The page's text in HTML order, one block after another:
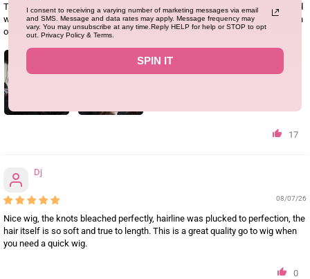
The hair quality is amazing and it holds curls well. The wig is thick, it’s a good
wig for the price. The lace melts like butter and I’ll highly recommend it for an
occasional wear.
17
Dj
08/07/26
Nice wig, the knots bleached perfectly, hairline was plucked to perfection, the
hair itself is so soft and true to length. This is a great quality go to wig when
you need a quick wig.
0
I consent to receiving a varying number of marketing messages via email
and SMS. Message and data rates may apply. Message frequency may
vary. You may unsubscribe at any time.Reply HELP for help or STOP to opt
out. Privacy Policy & Terms.
SPIN IT